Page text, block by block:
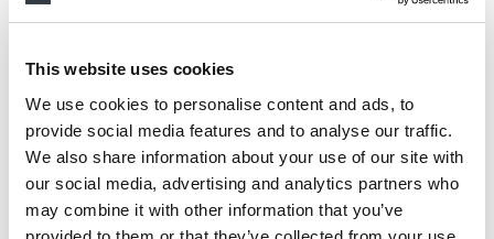
This website uses cookies
We use cookies to personalise content and ads, to
provide social media features and to analyse our traffic.
We also share information about your use of our site with
our social media, advertising and analytics partners who
may combine it with other information that you’ve